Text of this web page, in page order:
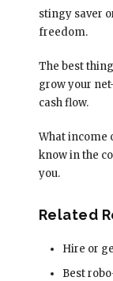
stingy saver
freedom.
The best
grow your
cash flow.
What income
know in the
you.
Related
Hire or
Best